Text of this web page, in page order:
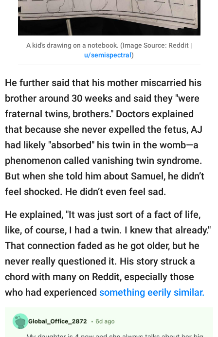
u/semispectral)
He further said that his mother miscarried his
brother around 30 weeks and said they "were
fraternal twins, brothers." Doctors explained
that because she never expelled the fetus, AJ
had likely "absorbed" his twin in the womb—a
phenomenon called vanishing twin syndrome.
But when she told him about Samuel, he didn’t
feel shocked. He didn’t even feel sad.
He explained, "It was just sort of a fact of life,
like, of course, I had a twin. I knew that already."
That connection faded as he got older, but he
never really questioned it. His story struck a
chord with many on Reddit, especially those
who had experienced something eerily similar.